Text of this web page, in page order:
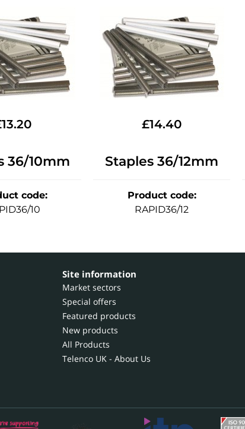
13.20
36/10mm
code:
10
£14.40
Staples 36/12mm
Product code:
RAPID36/12
Site information
Market sectors
Special offers
Featured products
New products
All Products
Telenco UK - About Us